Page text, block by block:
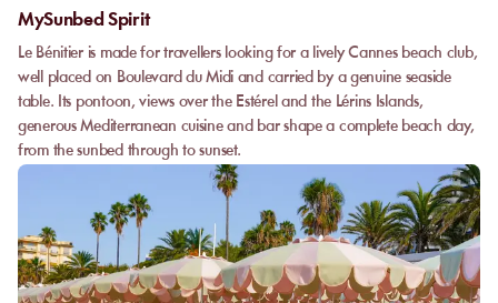
MySunbed Spirit
Le Bénitier is made for travellers looking for a lively Cannes beach club,
well placed on Boulevard du Midi and carried by a genuine seaside
table. Its pontoon, views over the Estérel and the Lérins Islands,
generous Mediterranean cuisine and bar shape a complete beach day,
from the sunbed through to sunset.